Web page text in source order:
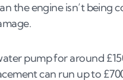
the engine isn’t being
pump for around
can run up to